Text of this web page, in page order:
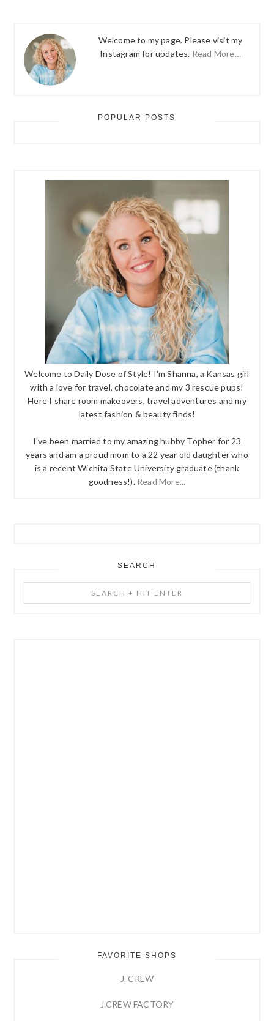
Welcome to my page. Please visit my
Instagram for updates. Read More…
POPULAR POSTS
Welcome to Daily Dose of Style! I'm Shanna, a Kansas girl
with a love for travel, chocolate and my 3 rescue pups!
Here I share room makeovers, travel adventures and my
latest fashion & beauty finds!
I've been married to my amazing hubby Topher for 23
years and am a proud mom to a 22 year old daughter who
is a recent Wichita State University graduate (thank
goodness!). Read More...
SEARCH
+
FAVORITE SHOPS
J. CREW
J.CREW FACTORY